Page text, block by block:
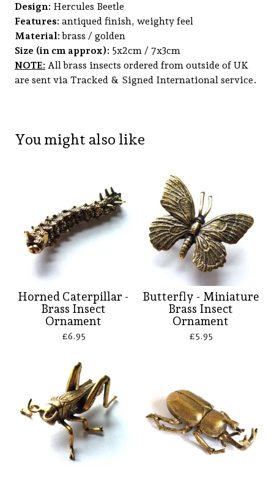
Design: Hercules Beetle
Features: antiqued finish, weighty feel
Material: brass / golden
Size (in cm approx): 5x2cm / 7x3cm
NOTE: All brass insects ordered from outside of UK
are sent via Tracked & Signed International service.
You might also like
Horned Caterpillar -
Brass Insect
Ornament
£6.95
Butterfly - Miniature
Brass Insect
Ornament
£5.95